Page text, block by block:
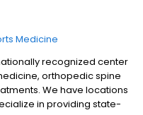
Medicine
recognized center
orthopedic spine
We have locations
in providing state-